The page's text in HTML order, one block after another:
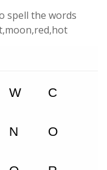
spell the words